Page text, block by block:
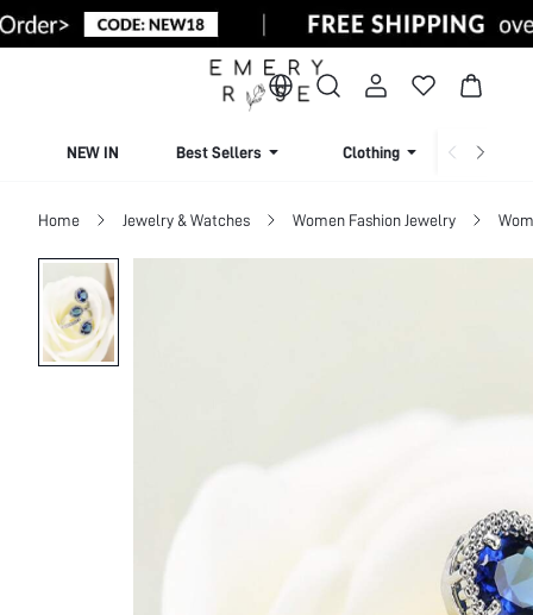
NEW IN Best Sellers Clothing
Home Jewelry & Watches Women Fashion Jewelry